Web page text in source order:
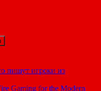
пишут игроки из
Gaming for the Modern